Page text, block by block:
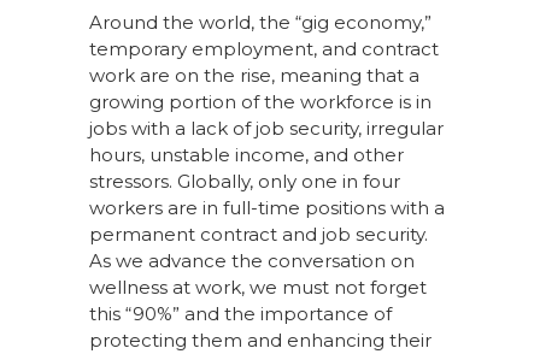
Around the world, the “gig economy,”
temporary employment, and contract
work are on the rise, meaning that a
growing portion of the workforce is in
jobs with a lack of job security, irregular
hours, unstable income, and other
stressors. Globally, only one in four
workers are in full-time positions with a
permanent contract and job security.
As we advance the conversation on
wellness at work, we must not forget
this “90%” and the importance of
protecting them and enhancing their